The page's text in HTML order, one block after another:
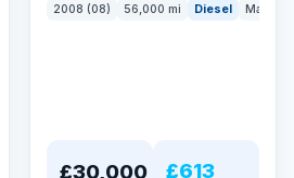
2008 (08) 56,000 mi Diesel Manual
£30,000 £613